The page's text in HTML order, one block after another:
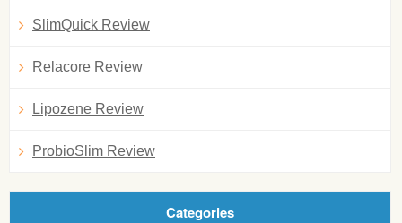
SlimQuick Review
Relacore Review
Lipozene Review
ProbioSlim Review
Categories